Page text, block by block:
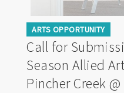
ARTS OPPORTUNITY
Call for
Season Allied
Pincher Creek